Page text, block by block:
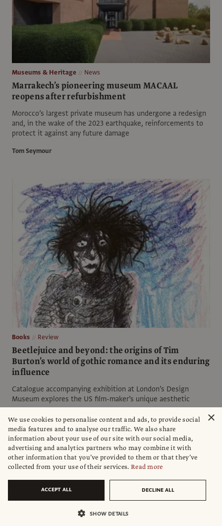
Museums & Heritage News
Marrakech’s pioneering museum MACAAL
reopens after refurbishment
Morocco’s largest private museum has undergone a redesign
and, in the wake of the 2023 earthquake, reinforcements to
protect it against any future damage
Tom Seymour
Books Review
Beetlejuice and beyond: the origins of Tim
Burton’s world of gothic romance and its enduring
influence
Catalogue accompanying exhibition at London’s Design
Museum explores the US film-maker’s unique aesthetic
Tom Seymour ×
We use cookies to personalise content and ads, to provide social
media features and to analyse our traffic. We also share
information about your use of our site with our social media,
advertising and analytics partners who may combine it with
other information that you’ve provided to them or that they’ve
collected from your use of their services. Read more
ACCEPT ALL DECLINE ALL
SHOW DETAILS